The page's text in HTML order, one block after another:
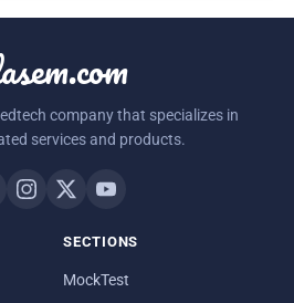
company that specializes in
services and products.
SECTIONS
MockTest